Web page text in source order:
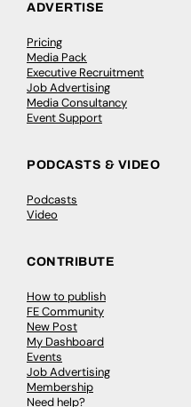
ADVERTISE
Pricing
Media Pack
Executive Recruitment
Job Advertising
Media Consultancy
Event Support
PODCASTS & VIDEO
Podcasts
Video
CONTRIBUTE
How to publish
FE Community
New Post
My Dashboard
Events
Job Advertising
Membership
Need help?